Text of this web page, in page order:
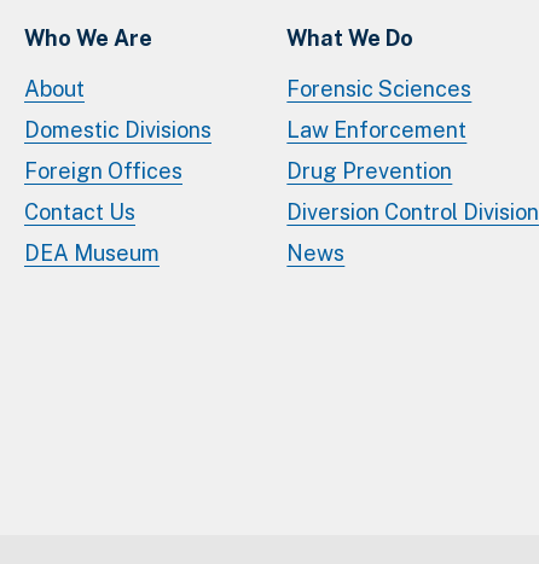
Who We Are
About
Domestic Divisions
Foreign Offices
Contact Us
DEA Museum
What We Do
Forensic Sciences
Law Enforcement
Drug Prevention
Diversion Control Division
News